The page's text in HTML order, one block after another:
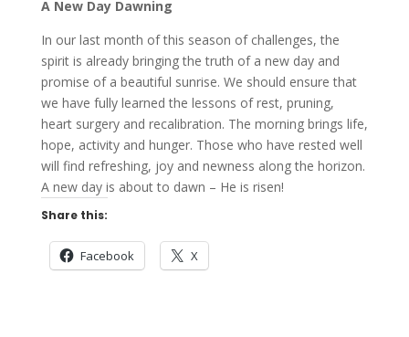
A New Day Dawning
In our last month of this season of challenges, the
spirit is already bringing the truth of a new day and
promise of a beautiful sunrise. We should ensure that
we have fully learned the lessons of rest, pruning,
heart surgery and recalibration. The morning brings life,
hope, activity and hunger. Those who have rested well
will find refreshing, joy and newness along the horizon.
A new day is about to dawn – He is risen!
Share this:
Facebook X